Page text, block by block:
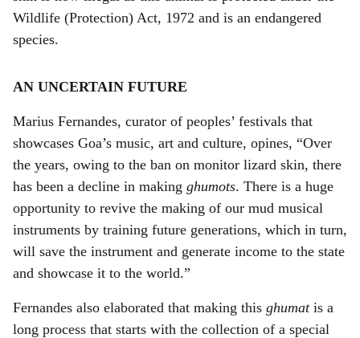
Wildlife (Protection) Act, 1972 and is an endangered
species.
AN UNCERTAIN FUTURE
Marius Fernandes, curator of peoples’ festivals that
showcases Goa’s music, art and culture, opines, “Over
the years, owing to the ban on monitor lizard skin, there
has been a decline in making ghumots. There is a huge
opportunity to revive the making of our mud musical
instruments by training future generations, which in turn,
will save the instrument and generate income to the state
and showcase it to the world.”
Fernandes also elaborated that making this ghumatis a
long process that starts with the collection of a special